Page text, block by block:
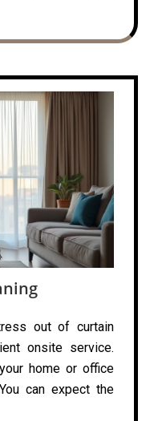
out of curtain
onsite service.
home or office
can expect the